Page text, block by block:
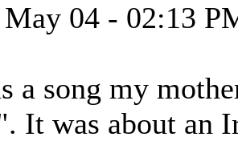
04 - 02:13
a song my
It was about an